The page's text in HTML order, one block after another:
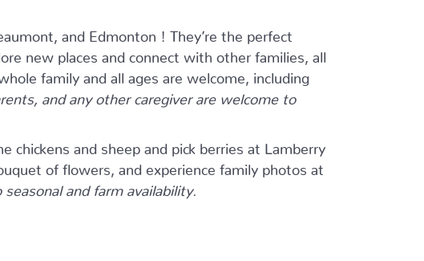
and Edmonton ! They’re the perfect
new places and connect with other families, all
family and all ages are welcome, including
and any other caregiver are welcome to
chickens and sheep and pick berries at Lamberry
of flowers, and experience family photos at
and farm availability.